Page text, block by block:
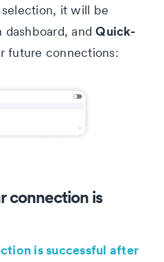
it will be
dashboard, andQuick-
future connections:
connection is
is successful after